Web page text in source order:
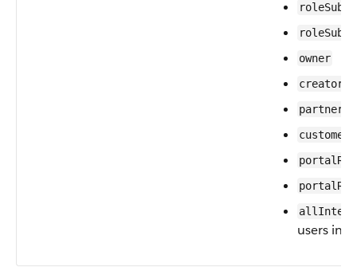
owner
creator
users in